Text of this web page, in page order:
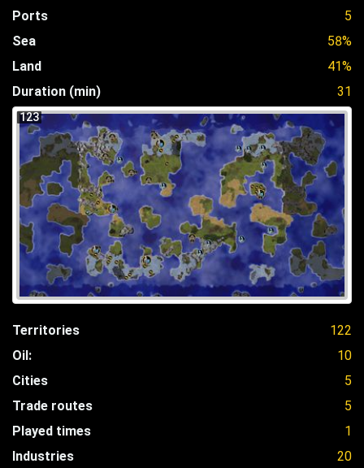
Ports
5
Sea
58%
Land
41%
Duration (min)
31
123
Territories
122
Oil:
10
Cities
5
Trade routes
5
Played times
1
Industries
20